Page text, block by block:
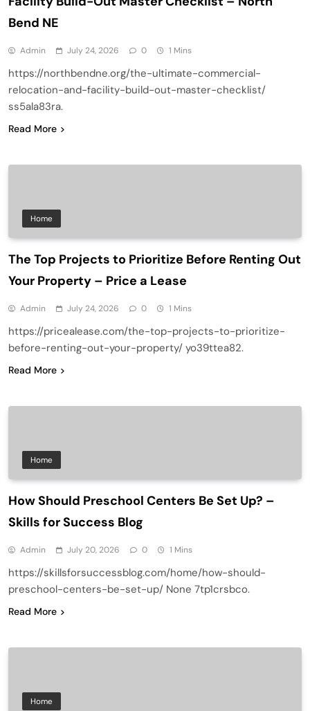
Bend NE
Admin July 24, 2026 0 1 Mins
https://northbendne.org/the-ultimate-commercial-
relocation-and-facility-build-out-master-checklist/
ss5ala83ra.
Read More
Home
The Top Projects to Prioritize Before Renting Out
Your Property – Price a Lease
Admin July 24, 2026 0 1 Mins
https://pricealease.com/the-top-projects-to-prioritize-
before-renting-out-your-property/ yo39ttea82.
Read More
Home
How Should Preschool Centers Be Set Up? –
Skills for Success Blog
Admin July 20, 2026 0 1 Mins
https://skillsforsuccessblog.com/home/how-should-
preschool-centers-be-set-up/ None 7tp1crsbco.
Read More
Home